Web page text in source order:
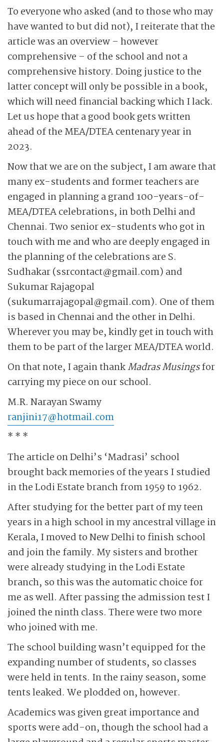
To everyone who asked (and to those who may
have wanted to but did not), I reiterate that the
article was an overview – however
comprehensive – of the school and not a
comprehensive history. Doing justice to the
latter concept will only be possible in a book,
which will need financial backing which I lack.
Let us hope that a good book gets written
ahead of the MEA/DTEA centenary year in
2023.
Now that we are on the subject, I am aware that
many ex-students and former teachers are
engaged in planning a grand 100-years-of-
MEA/DTEA celebrations, in both Delhi and
Chennai. Two senior ex-students who got in
touch with me and who are deeply engaged in
the planning of the celebrations are S.
Sudhakar (ssrcontact@gmail.com) and
Sukumar Rajagopal
(sukumarrajagopal@gmail.com). One of them
is based in Chennai and the other in Delhi.
Wherever you may be, kindly get in touch with
them to be part of the larger MEA/DTEA world.
On that note, I again thankMadras Musingsfor
carrying my piece on our school.
M.R. Narayan Swamy
ranjini17@hotmail.com
* * *
The article on Delhi’s ‘Madrasi’ school
brought back memories of the years I studied
in the Lodi Estate branch from 1959 to 1962.
After studying for the better part of my teen
years in a high school in my ancestral village in
Kerala, I moved to New Delhi to finish school
and join the family. My sisters and brother
were already studying in the Lodi Estate
branch, so this was the automatic choice for
me as well. After passing the admission test I
joined the ninth class. There were two more
who joined with me.
The school building wasn’t equipped for the
expanding number of students, so classes
were held in tents. In the rainy season, some
tents leaked. We plodded on, however.
Academics was given great importance and
sports were add-on, though the school had a